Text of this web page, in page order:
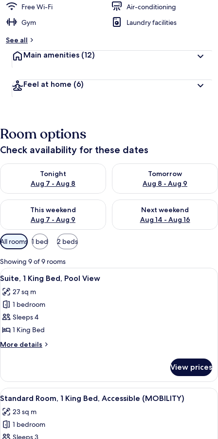
Free Wi-Fi
Air-conditioning
Gym
Laundry facilities
See all
Main amenities (12)
Feel at home (6)
Room options
Check availability for these dates
Tonight
Aug 7 - Aug 8
Check availability for tonight Aug 7 - Aug 8
Tomorrow
Aug 8 - Aug 9
Check availability for
This weekend
Aug 7 - Aug 9
Check availability for this weekend Aug 7 - Aug 9
Next weekend
Aug 14 - Aug 16
Check availability for next
Available
filters
for
rooms
All rooms 1 bed 2 beds
Showing 9 of 9 rooms
View
all
photos
for
Suite,
1
King
Bed,
View
A modern hotel room with a large
6
Suite, 1 King Bed, Pool View
27 sq m
1 bedroom
Sleeps 4
1 King Bed
More details
More
1
King
Bed,
View
View prices
View
all
photos
for
A modern hotel room with a large
5
Standard Room, 1 King Bed, Accessible (MOBILITY)
23 sq m
1 bedroom
Sleeps 3